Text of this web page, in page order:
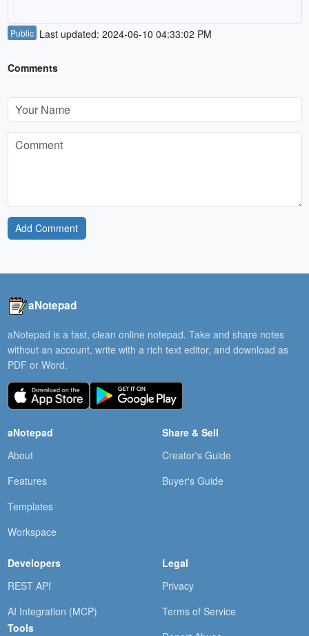
Public Last updated: 2024-06-10 04:33:02 PM
Comments
Add Comment
aNotepad
aNotepad is a fast, clean online notepad. Take and share notes
without an account, write with a rich text editor, and download as
PDF or Word.
aNotepad
About
Features
Templates
Workspace
Share & Sell
Creator's Guide
Buyer's Guide
Developers
REST API
AI Integration (MCP)
Tools
Legal
Privacy
Terms of Service